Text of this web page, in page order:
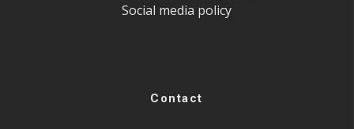
Social media policy
Contact